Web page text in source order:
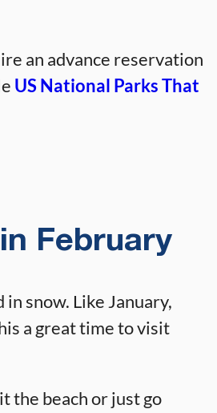
an advance reservation
US National Parks That
February
snow. Like January,
a great time to visit
the beach or just go